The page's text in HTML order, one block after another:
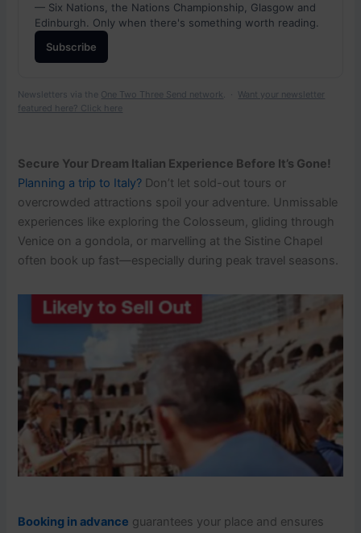
— Six Nations, the Nations Championship, Glasgow and
Edinburgh. Only when there's something worth reading.
Subscribe
Newsletters via the One Two Three Send network. · Want your newsletter
featured here? Click here
Secure Your Dream Italian Experience Before It’s Gone!
Planning a trip to Italy? Don’t let sold-out tours or
overcrowded attractions spoil your adventure. Unmissable
experiences like exploring the Colosseum, gliding through
Venice on a gondola, or marvelling at the Sistine Chapel
often book up fast—especially during peak travel seasons.
Booking in advance guarantees your place and ensures